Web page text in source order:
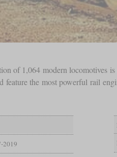
of 1,064 modern locomotives
the most powerful rail
2019